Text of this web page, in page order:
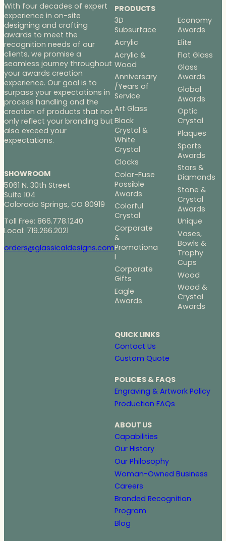
With four decades of expert
experience in on-site
designing and crafting
awards to meet the
recognition needs of our
clients, we promise a
seamless journey throughout
your awards creation
experience. Our goal is to
surpass your expectations in
process handling and the
creation of products that not
only reflect your branding but
also exceed your
expectations.
SHOWROOM
5061 N. 30th Street
Suite 104
Colorado Springs, CO 80919
Toll Free: 866.778.1240
Local: 719.266.2021
orders@glassicaldesigns.com
PRODUCTS
3D
Subsurface
Acrylic
Acrylic &
Wood
Anniversary
/Years of
Service
Art Glass
Black
Crystal &
White
Crystal
Clocks
Color-Fuse
Possible
Awards
Colorful
Crystal
Corporate
&
Promotiona
l
Corporate
Gifts
Eagle
Awards
Economy
Awards
Elite
Flat Glass
Glass
Awards
Global
Awards
Optic
Crystal
Plaques
Sports
Awards
Stars &
Diamonds
Stone &
Crystal
Awards
Unique
Vases,
Bowls &
Trophy
Cups
Wood
Wood &
Crystal
Awards
QUICK LINKS
Contact Us
Custom Quote
POLICIES & FAQS
Engraving & Artwork Policy
Production FAQs
ABOUT US
Capabilities
Our History
Our Philosophy
Woman-Owned Business
Careers
Branded Recognition
Program
Blog